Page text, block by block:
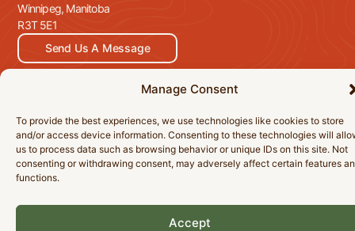
Manage Consent
To provide the best experiences, we use technologies like cookies to store
and/or access device information. Consenting to these technologies will
us to process data such as browsing behavior or unique IDs on this site. Not
consenting or withdrawing consent, may adversely affect certain features
functions.
Accept
Winnipeg, Manitoba
R3T 5E1
Send Us A Message
© 2026 Manitoba Baptist Association Inc. All Rights Reserved.
Privacy PolicyCookie PolicyAccessibility Statement